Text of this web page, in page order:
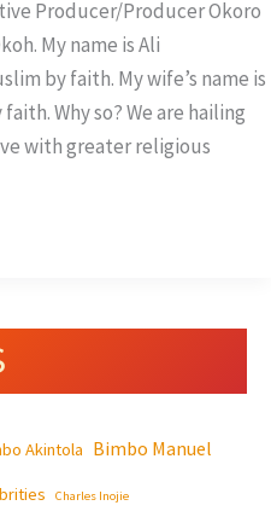
Producer/Producer Okoro
My name is Ali
by faith. My wife’s name is
Why so? We are hailing
with greater religious
Akintola Bimbo Manuel
Charles Inojie